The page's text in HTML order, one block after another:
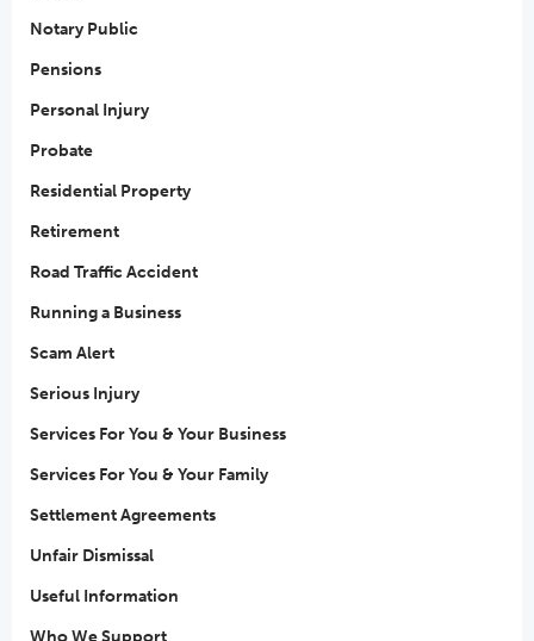
Notary Public
Pensions
Personal Injury
Probate
Residential Property
Retirement
Road Traffic Accident
Running a Business
Scam Alert
Serious Injury
Services For You & Your Business
Services For You & Your Family
Settlement Agreements
Unfair Dismissal
Useful Information
Who We Support